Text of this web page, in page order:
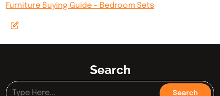
Furniture Buying Guide – Bedroom Sets
Search